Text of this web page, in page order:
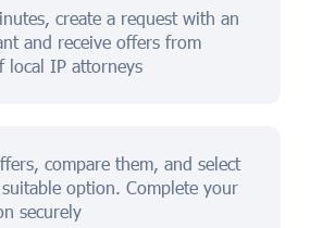
create a request with an
and receive offers from
local IP attorneys
compare them, and select
option. Complete your
securely